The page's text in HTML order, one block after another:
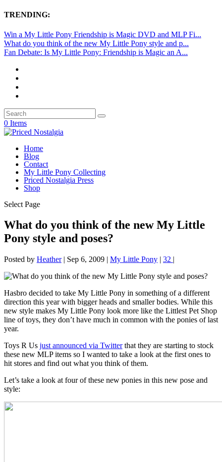
TRENDING:
Win a My Little Pony Friendship is Magic DVD and MLP Fi...
What do you think of the new My Little Pony style and p...
Fan Debate: Is My Little Pony: Friendship is Magic an A...
0 Items
Home
Blog
Contact
My Little Pony Collecting
Priced Nostalgia Press
Shop
Select Page
What do you think of the new My Little
Pony style and poses?
Posted by Heather| Sep 6, 2009 | My Little Pony | 32 |
Hasbro decided to take My Little Pony in something of a different
direction this year with bigger heads and smaller bodies. While this
new style makes My Little Pony look more like the Littlest Pet Shop
line of toys, they don’t have much in common with the ponies of last
year.
Toys R Us just announced via Twitterthat they are starting to stock
these new MLP items so I wanted to take a look at the first ones to
hit stores and find out what you think of them.
Let’s take a look at four of these new ponies in this new pose and
style: